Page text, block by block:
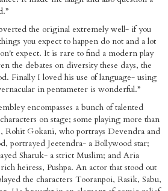
the original extremely well- if you
you expect to happen do not and a lot
expect. It is rare to find a modern play
the debates on diversity these days, the
Finally I loved his use of language- using
in pentameter is wonderful.”
encompasses a bunch of talented
on stage; some playing more than
Rohit Gokani, who portrays Devendra and
portrayed Jeetendra- a Bollywood star;
Sharuk- a strict Muslim; and Aria
heiress, Pushpa. An actor that stood out
the characters Tooranpoi, Rasik, Sabu,